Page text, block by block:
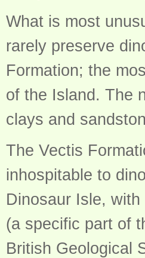
What is most
rarely preserve
Formation; the
of the Island. The
clays and
The Vectis
inhospitable to
Dinosaur Isle,
(a specific part of
British Geological